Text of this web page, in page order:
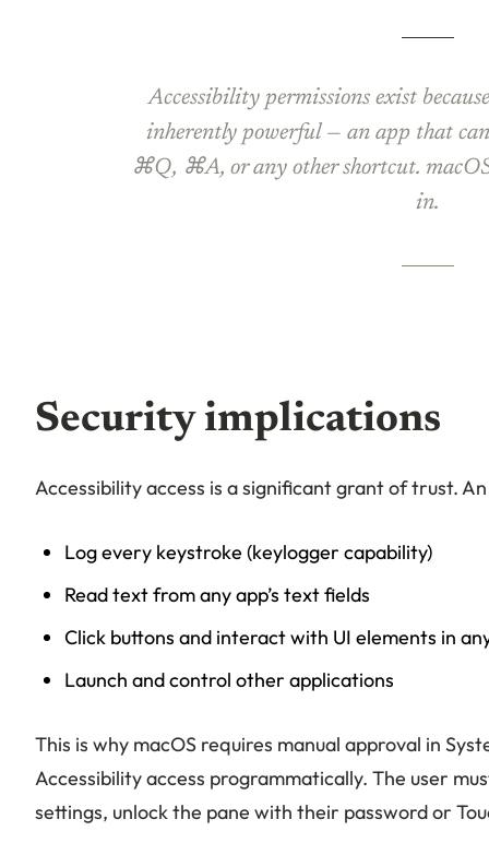
Accessibility permissions exist
inherently powerful — an app that
⌘Q, ⌘A, or any other shortcut.
in.
Security implications
Accessibility access is a significant grant of trust.
Log every keystroke (keylogger capability)
Read text from any app’s text fields
Click buttons and interact with UI elements in
Launch and control other applications
This is why macOS requires manual approval in
Accessibility access programmatically. The user
settings, unlock the pane with their password or